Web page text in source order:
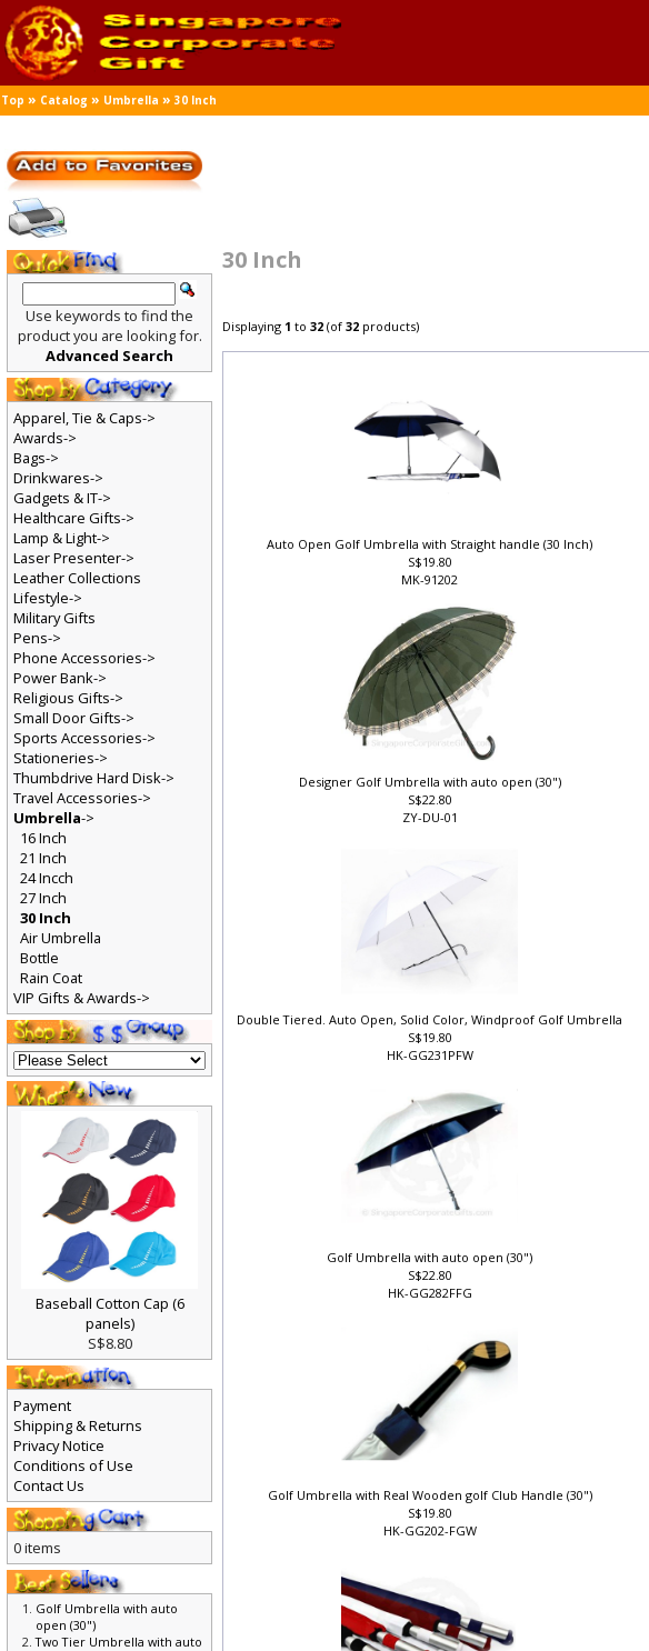
Top » Catalog » Umbrella »30 Inch
30 Inch
Displaying1 to32(of32 products)
Auto Open Golf Umbrella with Straight handle (30 Inch)
S$19.80
MK-91202
Designer Golf Umbrella with auto open (30")
S$22.80
ZY-DU-01
Double Tiered. Auto Open, Solid Color, Windproof Golf Umbrella
S$19.80
HK-GG231PFW
Golf Umbrella with auto open (30")
S$22.80
HK-GG282FFG
Golf Umbrella with Real Wooden golf Club Handle (30")
S$19.80
HK-GG202-FGW
Use keywords to find the
product you are looking for.
Advanced Search
Apparel, Tie & Caps->
Awards->
Bags->
Drinkwares->
Gadgets & IT->
Healthcare Gifts->
Lamp & Light->
Laser Presenter->
Leather Collections
Lifestyle->
Military Gifts
Pens->
Phone Accessories->
Power Bank->
Religious Gifts->
Small Door Gifts->
Sports Accessories->
Stationeries->
Thumbdrive Hard Disk->
Travel Accessories->
Umbrella->
16 Inch
21 Inch
24 Incch
27 Inch
30 Inch
Air Umbrella
Bottle
Rain Coat
VIP Gifts & Awards->
Baseball Cotton Cap (6
panels)
S$8.80
Payment
Shipping & Returns
Privacy Notice
Conditions of Use
Contact Us
0 items
Golf Umbrella with auto
open (30")
Two Tier Umbrella with auto